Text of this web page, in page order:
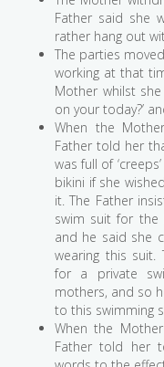
Father said she
rather hang out
The parties
working at that
Mother whilst
on your today?’
When the
Father told her
was full of
bikini if she
it. The Father
swim suit for the
and he said she
wearing this suit.
for a private
mothers, and so
to this swimming
When the
Father told her